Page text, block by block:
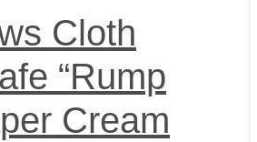
Cloth
“Rump
Cream